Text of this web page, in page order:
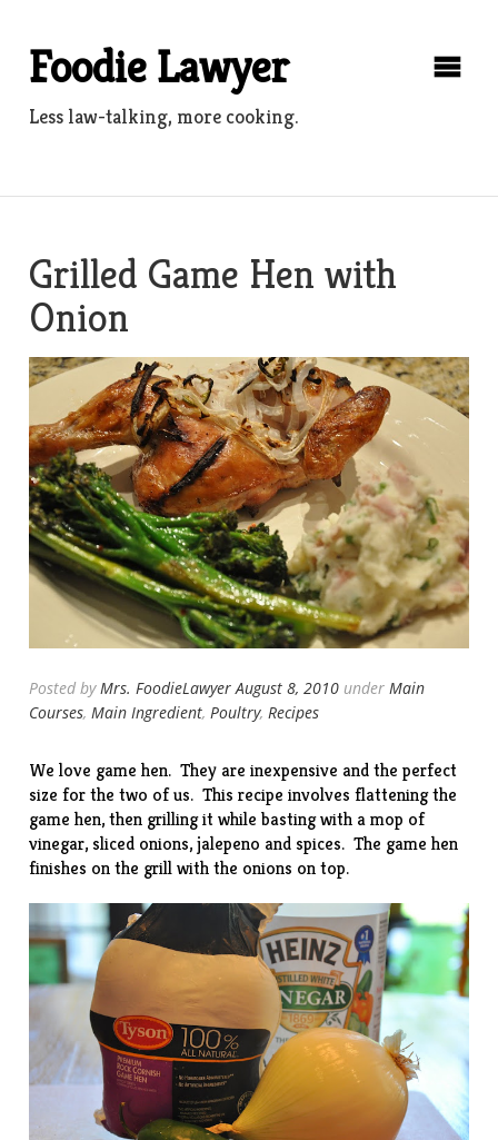
contentFoodie Lawyer
Less law-talking, more cooking.
Grilled Game Hen with
Onion
Posted byMrs. FoodieLawyer August 8, 2010 underMain
Courses,Main Ingredient,Poultry,Recipes
We love game hen. They are inexpensive and the perfect
size for the two of us. This recipe involves flattening the
game hen, then grilling it while basting with a mop of
vinegar, sliced onions, jalepeno and spices. The game hen
finishes on the grill with the onions on top.